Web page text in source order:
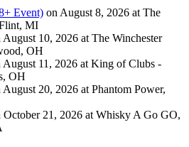
Event) on August 8, 2026 at The
MI
August 10, 2026 at The Winchester
OH
August 11, 2026 at King of Clubs -
OH
August 20, 2026 at Phantom Power,
October 21, 2026 at Whisky A Go GO,